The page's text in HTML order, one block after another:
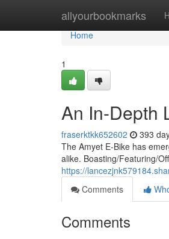
allyourbookmarks
Home
Home
1
An In-Depth
fraserktkk652602 393
The Amyet E-Bike has
alike. Boasting/Featuring/
https://
Comments
Comments